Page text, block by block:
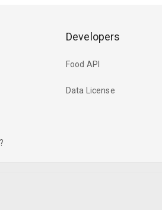
Developers
Food API
Data License